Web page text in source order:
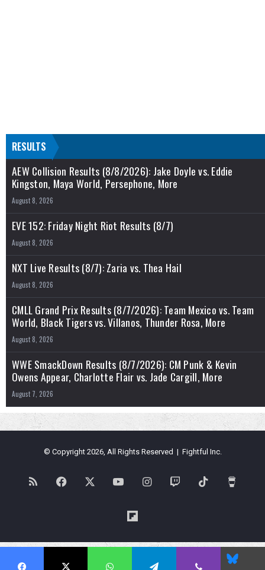
RESULTS
AEW Collision Results (8/8/2026): Jake Doyle vs. Eddie
Kingston, Maya World, Persephone, More
August 8, 2026
EVE 152: Friday Night Riot Results (8/7)
August 8, 2026
NXT Live Results (8/7): Zaria vs. Thea Hail
August 8, 2026
CMLL Grand Prix Results (8/7/2026): Team Mexico vs. Team
World, Black Tigers vs. Villanos, Thunder Rosa, More
August 8, 2026
WWE SmackDown Results (8/7/2026): CM Punk & Kevin
Owens Appear, Charlotte Flair vs. Jade Cargill, More
August 7, 2026
© Copyright 2026, All Rights Reserved | Fightful Inc.
RSS Facebook YouTubeInstagramTwitch TikTok